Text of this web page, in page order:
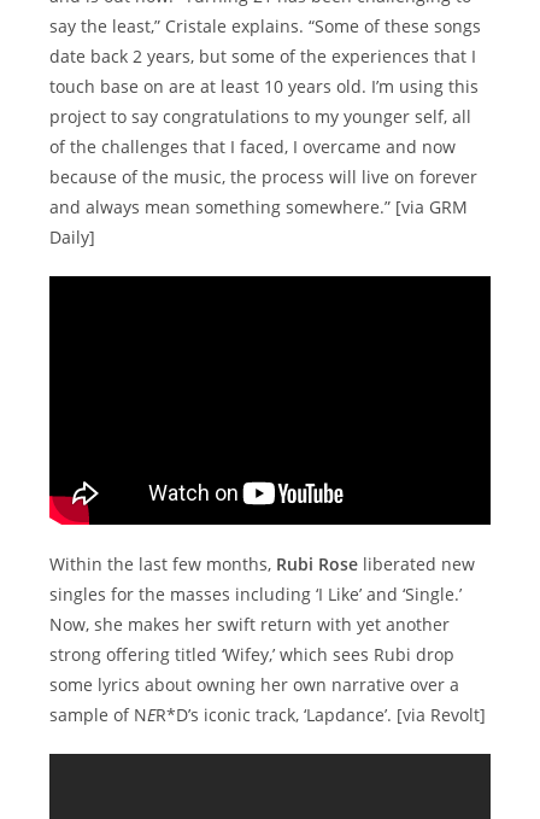
say the least,” Cristale explains. “Some of these songs
date back 2 years, but some of the experiences that I
touch base on are at least 10 years old. I’m using this
project to say congratulations to my younger self, all
of the challenges that I faced, I overcame and now
because of the music, the process will live on forever
and always mean something somewhere.” [via GRM
Daily]
Within the last few months, Rubi Rose liberated new
singles for the masses including ‘I Like’ and ‘Single.’
Now, she makes her swift return with yet another
strong offering titled ‘Wifey,’ which sees Rubi drop
some lyrics about owning her own narrative over a
sample of NER*D’s iconic track, ‘Lapdance’. [via Revolt]